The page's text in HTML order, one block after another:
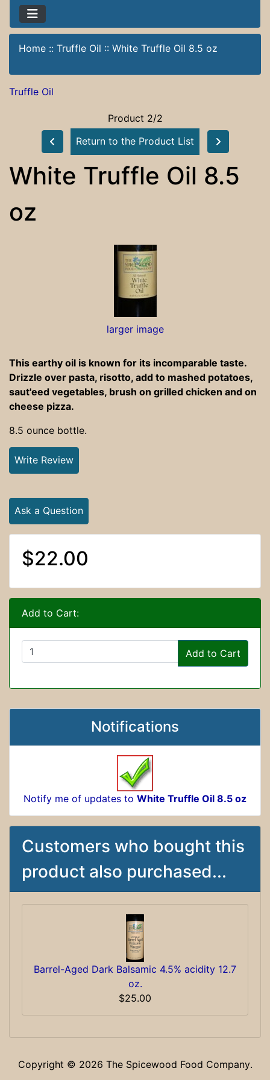
Home :: Truffle Oil :: White Truffle Oil 8.5 oz
Truffle Oil
Product 2/2
Return to the Product List
White Truffle Oil 8.5
oz
larger image
This earthy oil is known for its incomparable taste.
Drizzle over pasta, risotto, add to mashed potatoes,
saut'eed vegetables, brush on grilled chicken and on
cheese pizza.
8.5 ounce bottle.
Write Review
Ask a Question
$22.00
Add to Cart:
Add to Cart
Notifications
Notify me of updates to White Truffle Oil 8.5 oz
Customers who bought this
product also purchased...
Barrel-Aged Dark Balsamic 4.5% acidity 12.7
oz.
$25.00
Copyright © 2026 The Spicewood Food Company.